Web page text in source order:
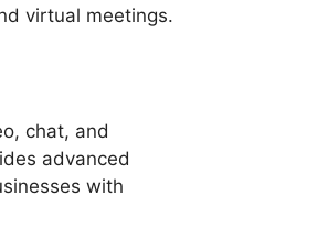
virtual meetings.
chat, and
advanced
with